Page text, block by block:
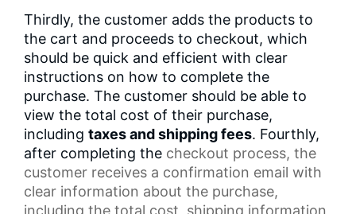
Thirdly, the customer adds the products to
the cart and proceeds to checkout, which
should be quick and efficient with clear
instructions on how to complete the
purchase. The customer should be able to
view the total cost of their purchase,
including taxes and shipping fees. Fourthly,
after completing the checkout process, the
customer receives a confirmation email with
clear information about the purchase,
including the total cost, shipping information,